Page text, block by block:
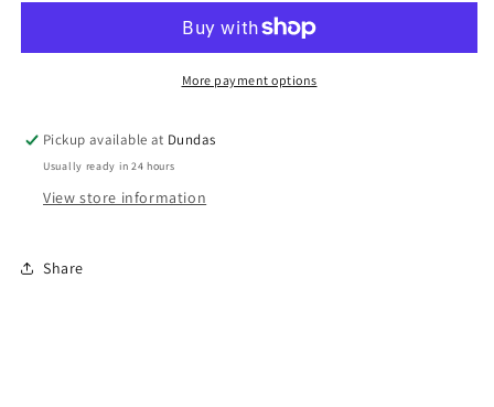
-
-
&quot;Dumbed
More payment options
Pickup available at Dundas
Usually ready in 24 hours
View store information
Share